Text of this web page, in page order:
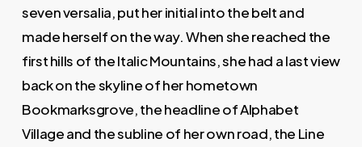
seven versalia, put her initial into the belt and
made herself on the way. When she reached the
first hills of the Italic Mountains, she had a last view
back on the skyline of her hometown
Bookmarksgrove, the headline of Alphabet
Village and the subline of her own road, the Line